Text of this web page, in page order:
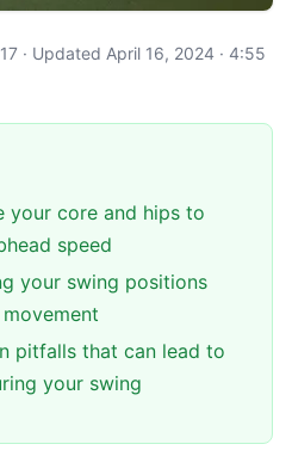
· Updated April 16, 2024 · 4:55
your core and hips to
speed
your swing positions
pitfalls that can lead to
your swing